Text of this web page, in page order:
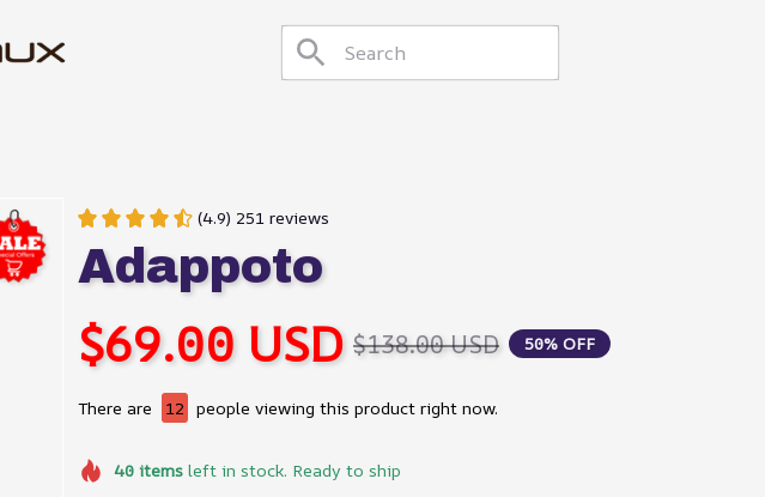
(4.9) 251 reviews
Adappoto
$69.00 USD $138.00 USD 50% OFF
There are 12 people viewing this product right now.
40itemsleft in stock. Ready to ship